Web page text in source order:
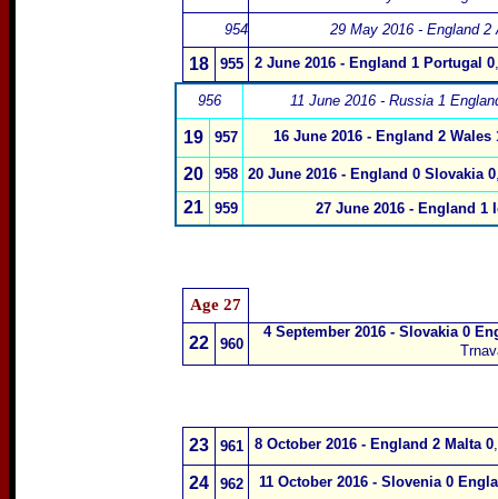
954 29 May 2016 - England 2
18 955 2 June 2016 - England 1 Portugal 0,
956 11 June 2016 - Russia 1
19 957 16 June 2016 - England 2 Wales
20 958 20 June 2016 - England 0 Slovakia 0
21 959 27 June 2016 - England 1
Age 27
22 960
4 September 2016 - Slovakia 0
23 961 8 October 2016 - England 2 Malta 0,
24 962 11 October 2016 - Slovenia 0